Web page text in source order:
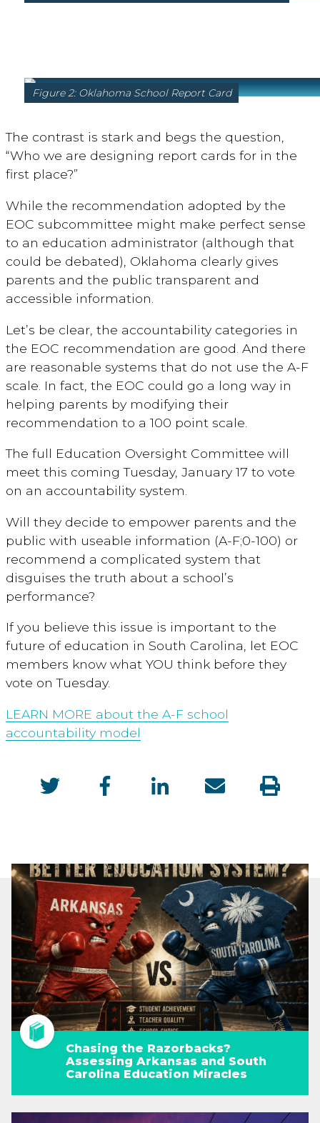
Figure 2: Oklahoma School Report Card
The contrast is stark and begs the question,
“Who we are designing report cards for in the
first place?”
While the recommendation adopted by the
EOC subcommittee might make perfect sense
to an education administrator (although that
could be debated), Oklahoma clearly gives
parents and the public transparent and
accessible information.
Let’s be clear, the accountability categories in
the EOC recommendation are good. And there
are reasonable systems that do not use the A-F
scale. In fact, the EOC could go a long way in
helping parents by modifying their
recommendation to a 100 point scale.
The full Education Oversight Committee will
meet this coming Tuesday, January 17 to vote
on an accountability system.
Will they decide to empower parents and the
public with useable information (A-F;0-100) or
recommend a complicated system that
disguises the truth about a school’s
performance?
If you believe this issue is important to the
future of education in South Carolina, let EOC
members know what YOU think before they
vote on Tuesday.
LEARN MORE about the A-F school
accountability model
Chasing the Razorbacks?
Assessing Arkansas and South
Carolina Education Miracles